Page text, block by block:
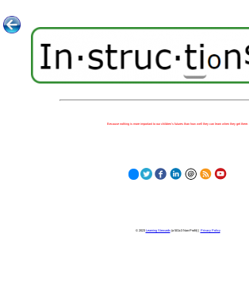
Because nothing is more important to our children's futures than how well they can learn when they get there.
© 2023 Learning Stewards(a 501c3 Non-Profit) | Privacy Policy